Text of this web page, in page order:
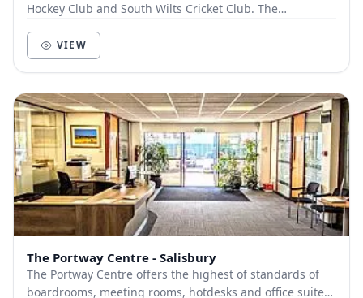
Hockey Club and South Wilts Cricket Club. The
modern...
VIEW
The Portway Centre - Salisbury
The Portway Centre offers the highest of standards of
boardrooms, meeting rooms, hotdesks and office suites.